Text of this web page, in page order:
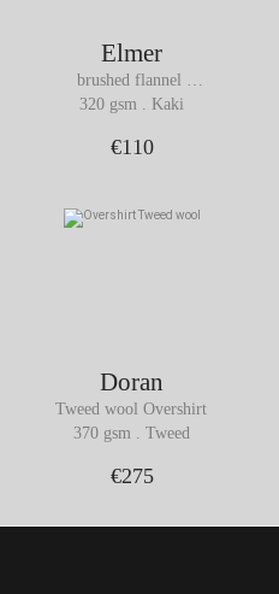
Elmer
brushed flannel
Overshirt
320 gsm . Kaki
€110
Doran
Tweed wool Overshirt
370 gsm . Tweed
€275